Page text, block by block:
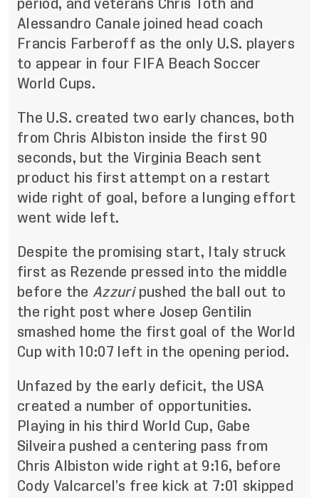
period, and veterans Chris Toth and
Alessandro Canale joined head coach
Francis Farberoff as the only U.S. players
to appear in four FIFA Beach Soccer
World Cups.
The U.S. created two early chances, both
from Chris Albiston inside the first 90
seconds, but the Virginia Beach sent
product his first attempt on a restart
wide right of goal, before a lunging effort
went wide left.
Despite the promising start, Italy struck
first as Rezende pressed into the middle
before the Azzuripushed the ball out to
the right post where Josep Gentilin
smashed home the first goal of the World
Cup with 10:07 left in the opening period.
Unfazed by the early deficit, the USA
created a number of opportunities.
Playing in his third World Cup, Gabe
Silveira pushed a centering pass from
Chris Albiston wide right at 9:16, before
Cody Valcarcel’s free kick at 7:01 skipped